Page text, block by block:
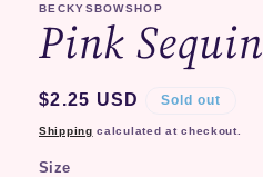
BECKYSBOWSHOP
Pink Sequin
Regular
price
$2.25 USD Sold out
Shipping calculated at checkout.
Size